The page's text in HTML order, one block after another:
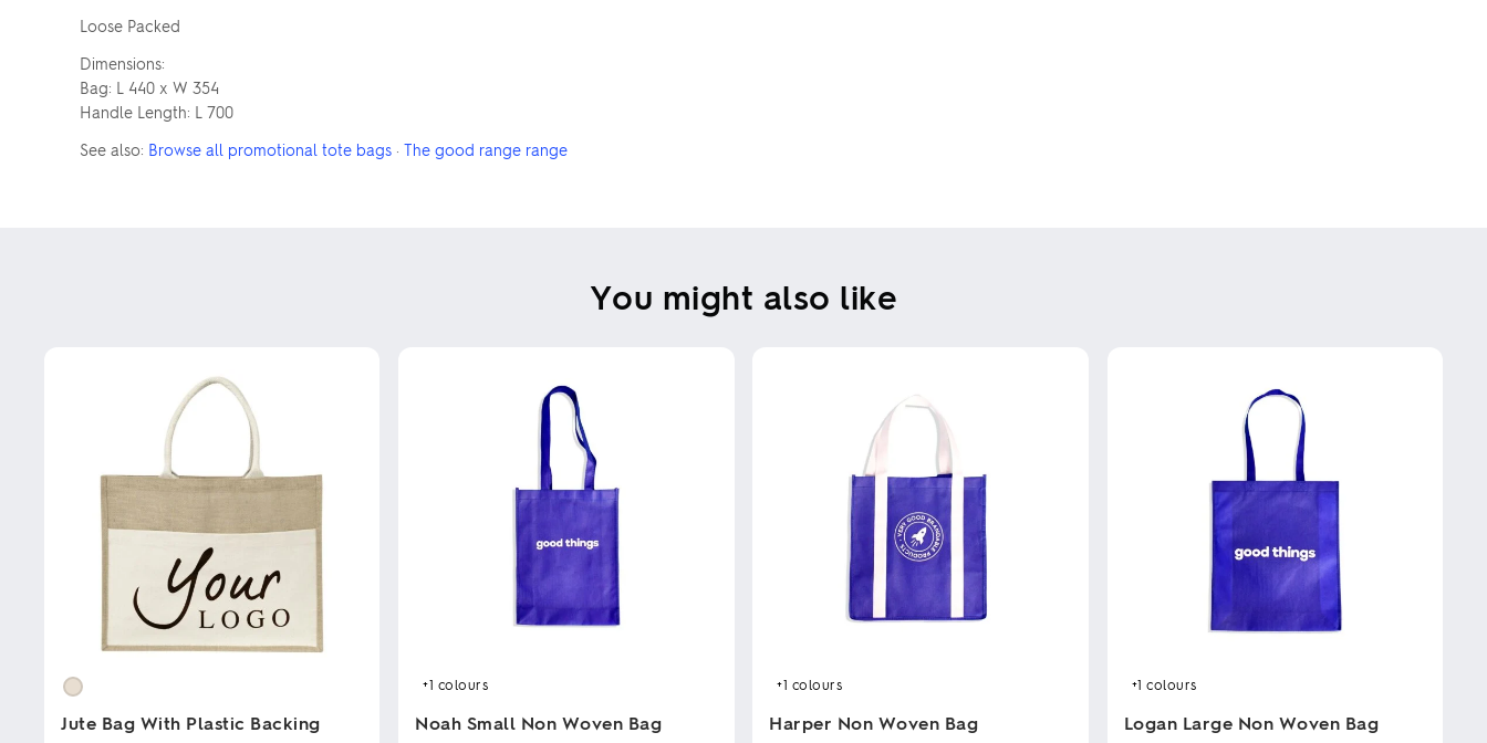
Loose Packed
Dimensions:
Bag: L 440 x W 354
Handle Length: L 700
See also: Browse all promotional tote bags · The good range range
You might also like
Jute Bag With Plastic Backing
+1 colours
Noah Small Non Woven Bag
+1 colours
Harper Non Woven Bag
+1colours
Logan Large Non Woven Bag